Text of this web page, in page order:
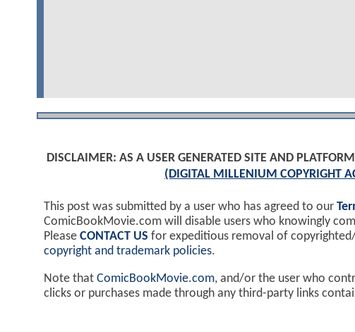
DISCLAIMER: AS A USER GENERATED SITE AND
(DIGITAL MILLENIUM COPYRIGHT
This post was submitted by a user who has agreed to our
ComicBookMovie.com will disable users who knowingly
Please CONTACT US for expeditious removal of
copyright and trademark policies.
Note that ComicBookMovie.com, and/or the user who
clicks or purchases made through any third-party links